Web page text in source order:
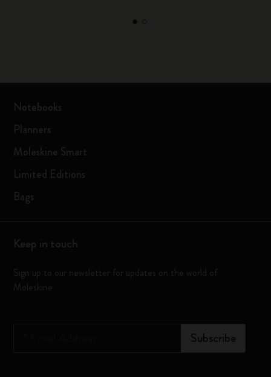
Notebooks
Planners
Moleskine Smart
Limited Editions
Bags
Keep in touch
Sign up to our newsletter for updates on the world of
Moleskine
Subscribe